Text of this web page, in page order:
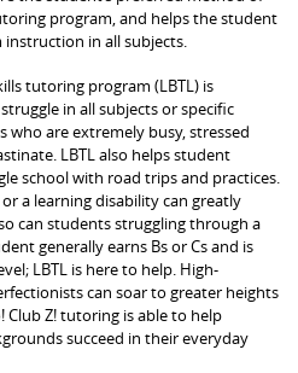
program, and helps the student
instruction in all subjects.
tutoring program (LBTL) is
in all subjects or specific
who are extremely busy, stressed
LBTL also helps student
school with road trips and practices.
a learning disability can greatly
can students struggling through a
generally earns Bs or Cs and is
LBTL is here to help. High-
can soar to greater heights
Z! tutoring is able to help
succeed in their everyday